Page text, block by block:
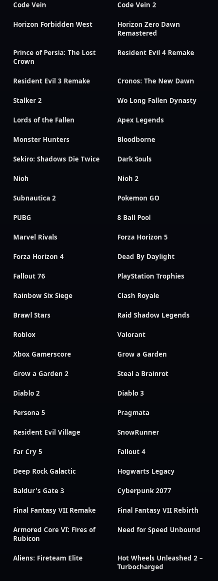
Code Vein Code Vein 2
Horizon Forbidden West
Horizon Zero Dawn
Remastered
Prince of Persia: The Lost
Crown
Resident Evil 4 Remake
Resident Evil 3 Remake Cronos: The New Dawn
Stalker 2 Wo Long Fallen Dynasty
Lords of the Fallen Apex Legends
Monster Hunters Bloodborne
Sekiro: Shadows Die Twice Dark Souls
Nioh Nioh 2
Subnautica 2 Pokemon GO
PUBG 8 Ball Pool
Marvel Rivals Forza Horizon 5
Forza Horizon 4 Dead By Daylight
Fallout 76 PlayStation Trophies
Rainbow Six Siege Clash Royale
Brawl Stars Raid Shadow Legends
Roblox Valorant
Xbox Gamerscore Grow a Garden
Grow a Garden 2 Steal a Brainrot
Diablo 2 Diablo 3
Persona 5 Pragmata
Resident Evil Village SnowRunner
Far Cry 5 Fallout 4
Deep Rock Galactic Hogwarts Legacy
Baldur's Gate 3 Cyberpunk 2077
Final Fantasy VII Remake Final Fantasy VII Rebirth
Armored Core VI: Fires of
Rubicon
Need for Speed Unbound
Aliens: Fireteam Elite
Hot Wheels Unleashed 2 –
Turbocharged